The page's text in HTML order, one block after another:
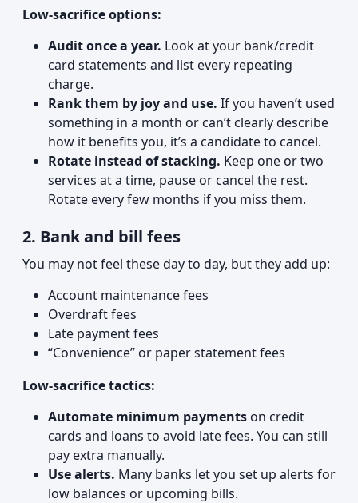
Low-sacrifice options:
Audit once a year. Look at your bank/credit
card statements and list every repeating
charge.
Rank them by joy and use. If you haven’t used
something in a month or can’t clearly describe
how it benefits you, it’s a candidate to cancel.
Rotate instead of stacking. Keep one or two
services at a time, pause or cancel the rest.
Rotate every few months if you miss them.
2. Bank and bill fees
You may not feel these day to day, but they add up:
Account maintenance fees
Overdraft fees
Late payment fees
“Convenience” or paper statement fees
Low-sacrifice tactics:
Automate minimum payments on credit
cards and loans to avoid late fees. You can still
pay extra manually.
Use alerts. Many banks let you set up alerts for
low balances or upcoming bills.